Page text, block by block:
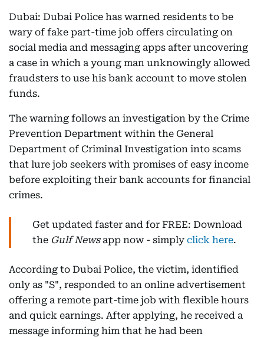
Dubai: Dubai Police has warned residents to be
wary of fake part-time job offers circulating on
social media and messaging apps after uncovering
a case in which a young man unknowingly allowed
fraudsters to use his bank account to move stolen
funds.
The warning follows an investigation by the Crime
Prevention Department within the General
Department of Criminal Investigation into scams
that lure job seekers with promises of easy income
before exploiting their bank accounts for financial
crimes.
Get updated faster and for FREE: Download
the Gulf Newsapp now - simply click here.
According to Dubai Police, the victim, identified
only as "S", responded to an online advertisement
offering a remote part-time job with flexible hours
and quick earnings. After applying, he received a
message informing him that he had been